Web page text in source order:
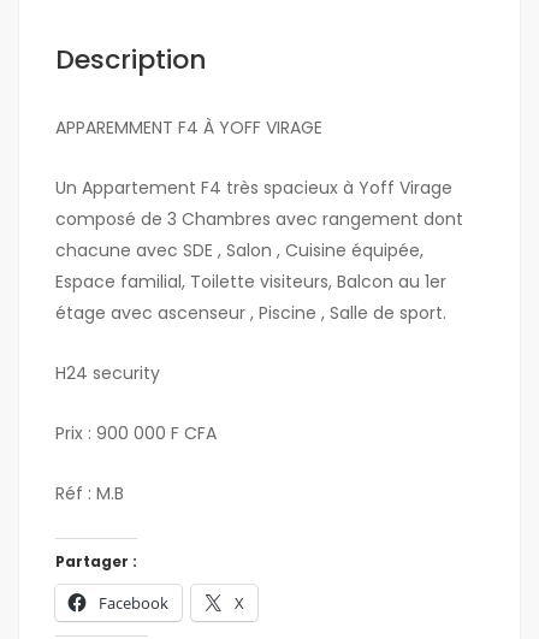
Description
APPAREMMENT F4 À YOFF VIRAGE
Un Appartement F4 très spacieux à Yoff Virage
composé de 3 Chambres avec rangement dont
chacune avec SDE , Salon , Cuisine équipée,
Espace familial, Toilette visiteurs, Balcon au 1er
étage avec ascenseur , Piscine , Salle de sport.
H24 security
Prix : 900 000 F CFA
Réf : M.B
Partager :
Facebook X